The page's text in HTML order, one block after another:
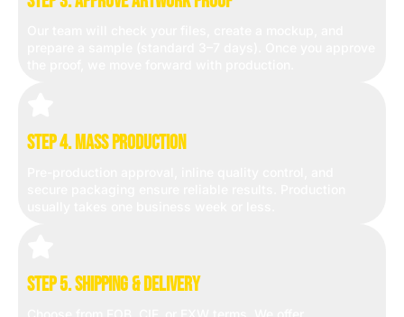
Step 4. Mass Production
Step 5. Shipping & Delivery